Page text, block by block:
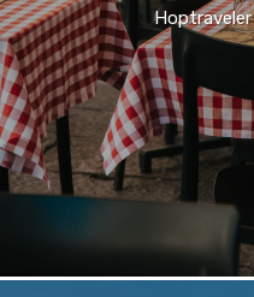
Hoptraveler